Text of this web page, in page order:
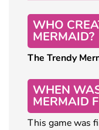
WHO
MERMAID?
The Trendy
WHEN
MERMAID
This game was